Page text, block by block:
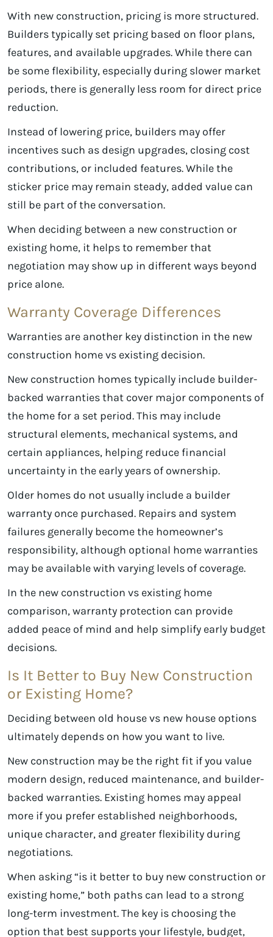
With new construction, pricing is more structured.
Builders typically set pricing based on floor plans,
features, and available upgrades. While there can
be some flexibility, especially during slower market
periods, there is generally less room for direct price
reduction.
Instead of lowering price, builders may offer
incentives such as design upgrades, closing cost
contributions, or included features. While the
sticker price may remain steady, added value can
still be part of the conversation.
When deciding between a new construction or
existing home, it helps to remember that
negotiation may show up in different ways beyond
price alone.
Warranty Coverage Differences
Warranties are another key distinction in the new
construction home vs existing decision.
New construction homes typically include builder-
backed warranties that cover major components of
the home for a set period. This may include
structural elements, mechanical systems, and
certain appliances, helping reduce financial
uncertainty in the early years of ownership.
Older homes do not usually include a builder
warranty once purchased. Repairs and system
failures generally become the homeowner’s
responsibility, although optional home warranties
may be available with varying levels of coverage.
In the new construction vs existing home
comparison, warranty protection can provide
added peace of mind and help simplify early budget
decisions.
Is It Better to Buy New Construction
or Existing Home?
Deciding between old house vs new house options
ultimately depends on how you want to live.
New construction may be the right fit if you value
modern design, reduced maintenance, and builder-
backed warranties. Existing homes may appeal
more if you prefer established neighborhoods,
unique character, and greater flexibility during
negotiations.
When asking “is it better to buy new construction or
existing home,” both paths can lead to a strong
long-term investment. The key is choosing the
option that best supports your lifestyle, budget,